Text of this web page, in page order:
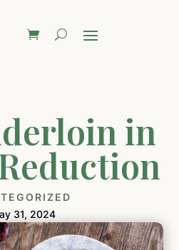
in
31, 2024